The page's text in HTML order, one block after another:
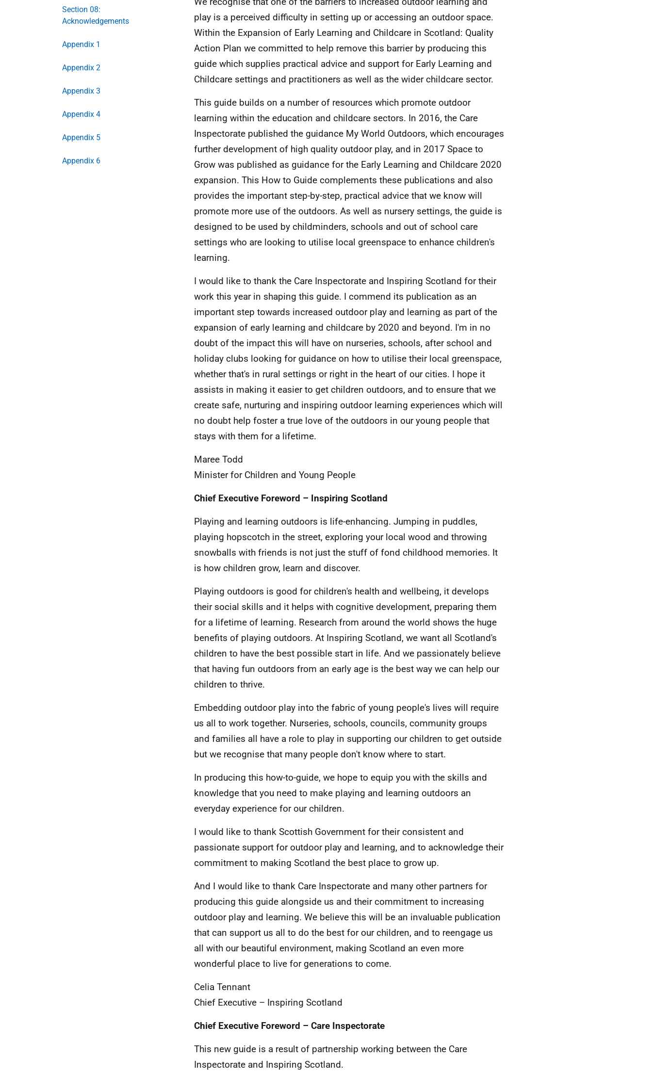
Section 08:
Acknowledgements
Appendix 1
Appendix 2
Appendix 3
Appendix 4
Appendix 5
Appendix 6
play is a perceived difficulty in setting up or accessing an outdoor space.
Within the Expansion of Early Learning and Childcare in Scotland: Quality
Action Plan we committed to help remove this barrier by producing this
guide which supplies practical advice and support for Early Learning and
Childcare settings and practitioners as well as the wider childcare sector.
This guide builds on a number of resources which promote outdoor
learning within the education and childcare sectors. In 2016, the Care
Inspectorate published the guidance My World Outdoors, which encourages
further development of high quality outdoor play, and in 2017 Space to
Grow was published as guidance for the Early Learning and Childcare 2020
expansion. This How to Guide complements these publications and also
provides the important step-by-step, practical advice that we know will
promote more use of the outdoors. As well as nursery settings, the guide is
designed to be used by childminders, schools and out of school care
settings who are looking to utilise local greenspace to enhance children's
learning.
I would like to thank the Care Inspectorate and Inspiring Scotland for their
work this year in shaping this guide. I commend its publication as an
important step towards increased outdoor play and learning as part of the
expansion of early learning and childcare by 2020 and beyond. I'm in no
doubt of the impact this will have on nurseries, schools, after school and
holiday clubs looking for guidance on how to utilise their local greenspace,
whether that's in rural settings or right in the heart of our cities. I hope it
assists in making it easier to get children outdoors, and to ensure that we
create safe, nurturing and inspiring outdoor learning experiences which will
no doubt help foster a true love of the outdoors in our young people that
stays with them for a lifetime.
Maree Todd
Minister for Children and Young People
Chief Executive Foreword – Inspiring Scotland
Playing and learning outdoors is life-enhancing. Jumping in puddles,
playing hopscotch in the street, exploring your local wood and throwing
snowballs with friends is not just the stuff of fond childhood memories. It
is how children grow, learn and discover.
Playing outdoors is good for children's health and wellbeing, it develops
their social skills and it helps with cognitive development, preparing them
for a lifetime of learning. Research from around the world shows the huge
benefits of playing outdoors. At Inspiring Scotland, we want all Scotland's
children to have the best possible start in life. And we passionately believe
that having fun outdoors from an early age is the best way we can help our
children to thrive.
Embedding outdoor play into the fabric of young people's lives will require
us all to work together. Nurseries, schools, councils, community groups
and families all have a role to play in supporting our children to get outside
but we recognise that many people don't know where to start.
In producing this how-to-guide, we hope to equip you with the skills and
knowledge that you need to make playing and learning outdoors an
everyday experience for our children.
I would like to thank Scottish Government for their consistent and
passionate support for outdoor play and learning, and to acknowledge their
commitment to making Scotland the best place to grow up.
And I would like to thank Care Inspectorate and many other partners for
producing this guide alongside us and their commitment to increasing
outdoor play and learning. We believe this will be an invaluable publication
that can support us all to do the best for our children, and to reengage us
all with our beautiful environment, making Scotland an even more
wonderful place to live for generations to come.
Celia Tennant
Chief Executive – Inspiring Scotland
Chief Executive Foreword – Care Inspectorate
This new guide is a result of partnership working between the Care
Inspectorate and Inspiring Scotland.